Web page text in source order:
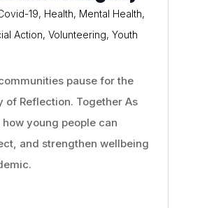
19, Health, Mental Health,
Action, Volunteering, Youth
pause for the
of Reflection. Together As
young people can
and strengthen wellbeing